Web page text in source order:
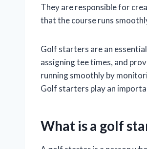
They are responsible for
that the course runs
Golf starters are an
assigning tee times, and
running smoothly by
Golf starters play an
What is a golf